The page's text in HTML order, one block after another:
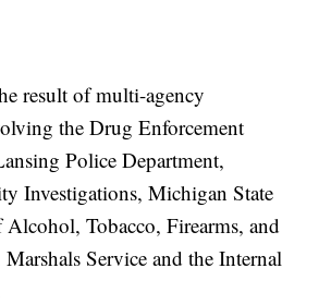
result of multi-agency
the Drug Enforcement
Police Department,
Investigations, Michigan State
Tobacco, Firearms, and
Service and the Internal